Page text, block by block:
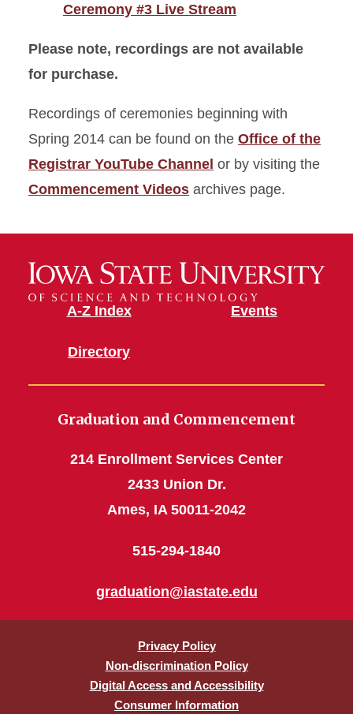
Ceremony #3 Live Stream
Please note, recordings are not available
for purchase.
Recordings of ceremonies beginning with
Spring 2014 can be found on the Office of the
Registrar YouTube Channel or by visiting the
Commencement Videos archives page.
A-Z Index
Directory
Events
Graduation and Commencement
214 Enrollment Services Center
2433 Union Dr.
Ames, IA 50011-2042
515-294-1840
graduation@iastate.edu
Privacy Policy
Non-discrimination Policy
Digital Access and Accessibility
Consumer Information